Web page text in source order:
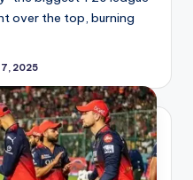
over the top, burning
2025